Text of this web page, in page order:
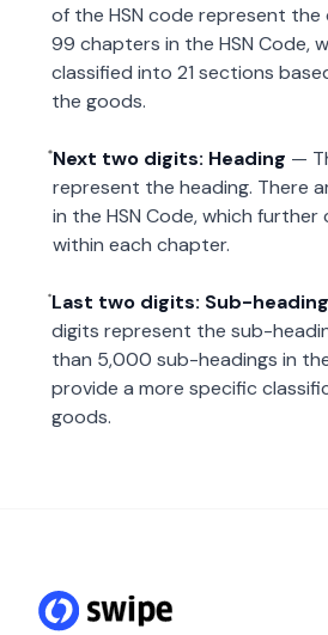
of the HSN code represent the
99 chapters in the HSN Code,
classified into 21 sections
the goods.
Next two digits: Heading —
represent the heading. There
in the HSN Code, which
within each chapter.
Last two digits: Sub-heading
digits represent the sub-
than 5,000 sub-headings in
provide a more specific
goods.